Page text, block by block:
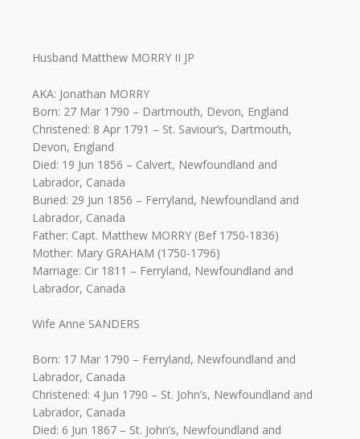
Husband Matthew MORRY II JP
AKA: Jonathan MORRY
Born: 27 Mar 1790 – Dartmouth, Devon, England
Christened: 8 Apr 1791 – St. Saviour’s, Dartmouth,
Devon, England
Died: 19 Jun 1856 – Calvert, Newfoundland and
Labrador, Canada
Buried: 29 Jun 1856 – Ferryland, Newfoundland and
Labrador, Canada
Father: Capt. Matthew MORRY (Bef 1750-1836)
Mother: Mary GRAHAM (1750-1796)
Marriage: Cir 1811 – Ferryland, Newfoundland and
Labrador, Canada
Wife Anne SANDERS
Born: 17 Mar 1790 – Ferryland, Newfoundland and
Labrador, Canada
Christened: 4 Jun 1790 – St. John’s, Newfoundland and
Labrador, Canada
Died: 6 Jun 1867 – St. John’s, Newfoundland and